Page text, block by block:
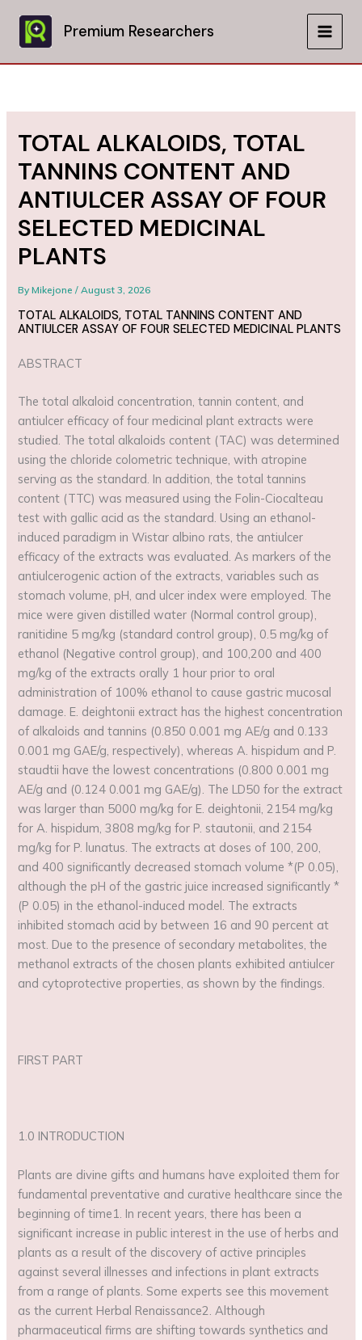
content
Premium Researchers
MAIN
TOTAL ALKALOIDS, TOTAL
TANNINS CONTENT AND
ANTIULCER ASSAY OF FOUR
SELECTED MEDICINAL
PLANTS
ByMikejone/August 3, 2026
TOTAL ALKALOIDS, TOTAL TANNINS CONTENT AND
ANTIULCER ASSAY OF FOUR SELECTED MEDICINAL PLANTS
ABSTRACT
The total alkaloid concentration, tannin content, and
antiulcer efficacy of four medicinal plant extracts were
studied. The total alkaloids content (TAC) was determined
using the chloride colometric technique, with atropine
serving as the standard. In addition, the total tannins
content (TTC) was measured using the Folin-Ciocalteau
test with gallic acid as the standard. Using an ethanol-
induced paradigm in Wistar albino rats, the antiulcer
efficacy of the extracts was evaluated. As markers of the
antiulcerogenic action of the extracts, variables such as
stomach volume, pH, and ulcer index were employed. The
mice were given distilled water (Normal control group),
ranitidine 5 mg/kg (standard control group), 0.5 mg/kg of
ethanol (Negative control group), and 100,200 and 400
mg/kg of the extracts orally 1 hour prior to oral
administration of 100% ethanol to cause gastric mucosal
damage. E. deightonii extract has the highest concentration
of alkaloids and tannins (0.850 0.001 mg AE/g and 0.133
0.001 mg GAE/g, respectively), whereas A. hispidum and P.
staudtii have the lowest concentrations (0.800 0.001 mg
AE/g and (0.124 0.001 mg GAE/g). The LD50 for the extract
was larger than 5000 mg/kg for E. deightonii, 2154 mg/kg
for A. hispidum, 3808 mg/kg for P. stautonii, and 2154
mg/kg for P. lunatus. The extracts at doses of 100, 200,
and 400 significantly decreased stomach volume *(P 0.05),
although the pH of the gastric juice increased significantly *
(P 0.05) in the ethanol-induced model. The extracts
inhibited stomach acid by between 16 and 90 percent at
most. Due to the presence of secondary metabolites, the
methanol extracts of the chosen plants exhibited antiulcer
and cytoprotective properties, as shown by the findings.
FIRST PART
1.0 INTRODUCTION
Plants are divine gifts and humans have exploited them for
fundamental preventative and curative healthcare since the
beginning of time1. In recent years, there has been a
significant increase in public interest in the use of herbs and
plants as a result of the discovery of active principles
against several illnesses and infections in plant extracts
from a range of plants. Some experts see this movement
as the current Herbal Renaissance2. Although
pharmaceutical firms are shifting towards synthetics and